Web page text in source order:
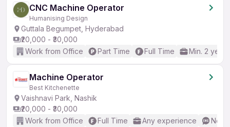
CNC Machine Operator
Humanising Design
Guttala Begumpet, Hyderabad
₹20,000 - ₹30,000
Work from Office
Part Time Full Time Min. 2 years
Machine Operator
Best Kitchenette
Vaishnavi Park, Nashik
₹20,000 - ₹30,000
Work from Office
Full Time Any experience No